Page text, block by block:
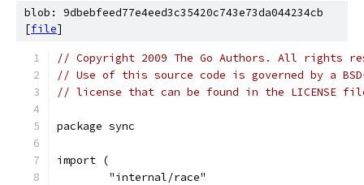
blob: 9dbebfeed77e4eed3c35420c743e73da044234cb
[file]
// Copyright 2009 The Go Authors. All rights
// Use of this source code is governed by a
// license that can be found in the LICENSE
package sync
import (
	"internal/race"